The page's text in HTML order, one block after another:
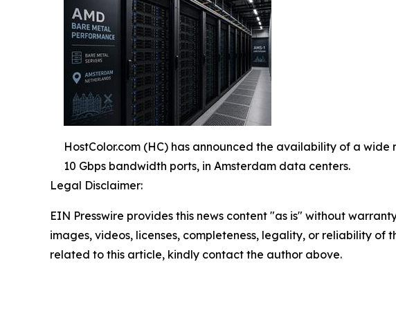
HostColor.com (HC) has announced the availability of a
10 Gbps bandwidth ports, in Amsterdam data centers.
Legal Disclaimer:
EIN Presswire provides this news content "as is" without
images, videos, licenses, completeness, legality, or reliability
related to this article, kindly contact the author above.